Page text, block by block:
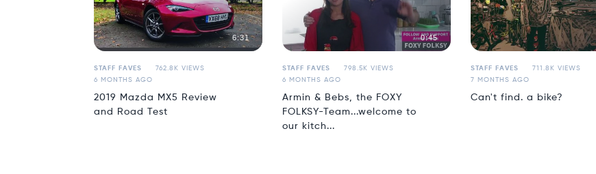
6:31
STAFF FAVES
762.8K VIEWS
6 MONTHS AGO
2019 Mazda MX5 Review
and Road Test
0:45
STAFF FAVES
798.5K VIEWS
6 MONTHS AGO
Armin & Bebs, the FOXY
FOLKSY-Team...welcome to
our kitch...
STAFF FAVES
711.8K VIEWS
7 MONTHS AGO
Can't find. a bike?